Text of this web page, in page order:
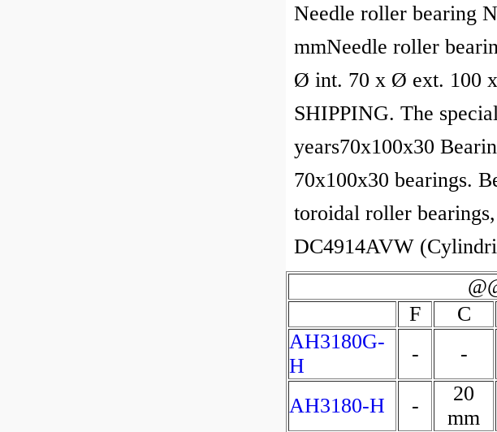
Needle roller bearing
mmNeedle roller
Ø int. 70 x Ø ext. 100
SHIPPING. The
years70x100x30
70x100x30 bearings.
toroidal roller
DC4914AVW
F
C
AH3180G-
H
- -
AH3180-H -
20
mm